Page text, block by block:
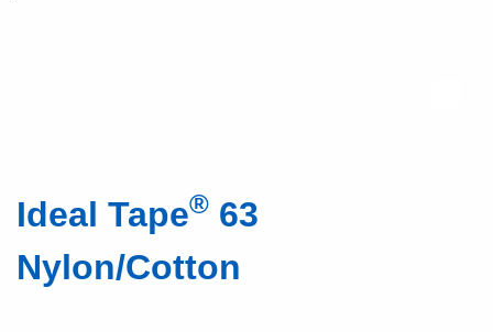
Ideal Tape®63
Nylon/Cotton